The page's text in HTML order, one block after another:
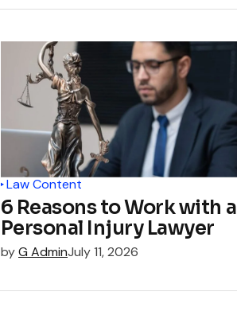
Law Content
6 Reasons to Work with a
Personal Injury Lawyer
by G AdminJuly 11, 2026